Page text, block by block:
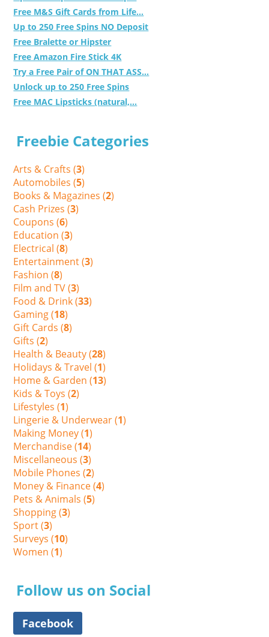
Free M&S Gift Cards from Life...
Up to 250 Free Spins NO Deposit
Free Bralette or Hipster
Free Amazon Fire Stick 4K
Try a Free Pair of ON THAT ASS...
Unlock up to 250 Free Spins
Free MAC Lipsticks (natural,...
Freebie Categories
Arts & Crafts (3)
Automobiles (5)
Books & Magazines (2)
Cash Prizes (3)
Coupons (6)
Education (3)
Electrical (8)
Entertainment (3)
Fashion (8)
Film and TV (3)
Food & Drink (33)
Gaming (18)
Gift Cards (8)
Gifts (2)
Health & Beauty (28)
Holidays & Travel (1)
Home & Garden (13)
Kids & Toys (2)
Lifestyles (1)
Lingerie & Underwear (1)
Making Money (1)
Merchandise (14)
Miscellaneous (3)
Mobile Phones (2)
Money & Finance (4)
Pets & Animals (5)
Shopping (3)
Sport (3)
Surveys (10)
Women (1)
Follow us on Social
Facebook